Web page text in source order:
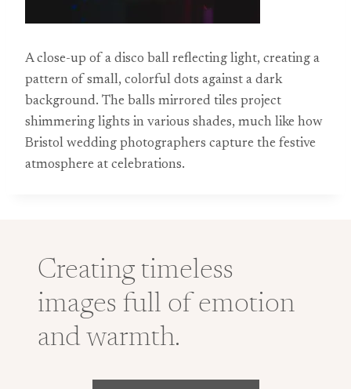
A close-up of a disco ball reflecting light, creating a
pattern of small, colorful dots against a dark
background. The balls mirrored tiles project
shimmering lights in various shades, much like how
Bristol wedding photographers capture the festive
atmosphere at celebrations.
Creating timeless
images full of emotion
and warmth.